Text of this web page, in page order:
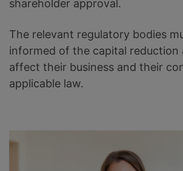
shareholder approval.
The relevant regulatory bodies
informed of the capital reduction
affect their business and their
applicable law.